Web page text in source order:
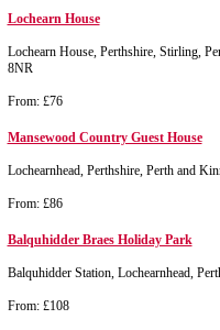
Lochearn House
Lochearn House, Perthshire, Stirling,
8NR
From: £76
Mansewood Country Guest House
Lochearnhead, Perthshire, Perth and
From: £86
Balquhidder Braes Holiday Park
Balquhidder Station, Lochearnhead,
From: £108